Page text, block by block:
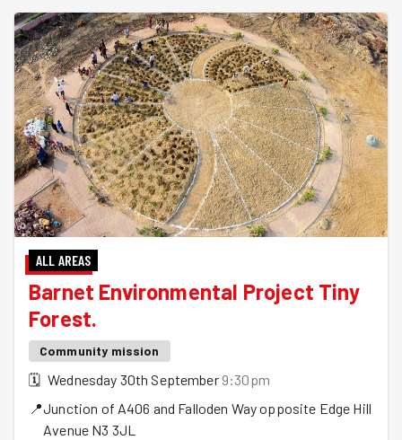
ALL AREAS
Barnet Environmental Project Tiny
Forest.
Community mission
🗓 Wednesday 30th September 9:30pm
📍Junction of A406 and Falloden Way opposite Edge Hill
Avenue N3 3JL